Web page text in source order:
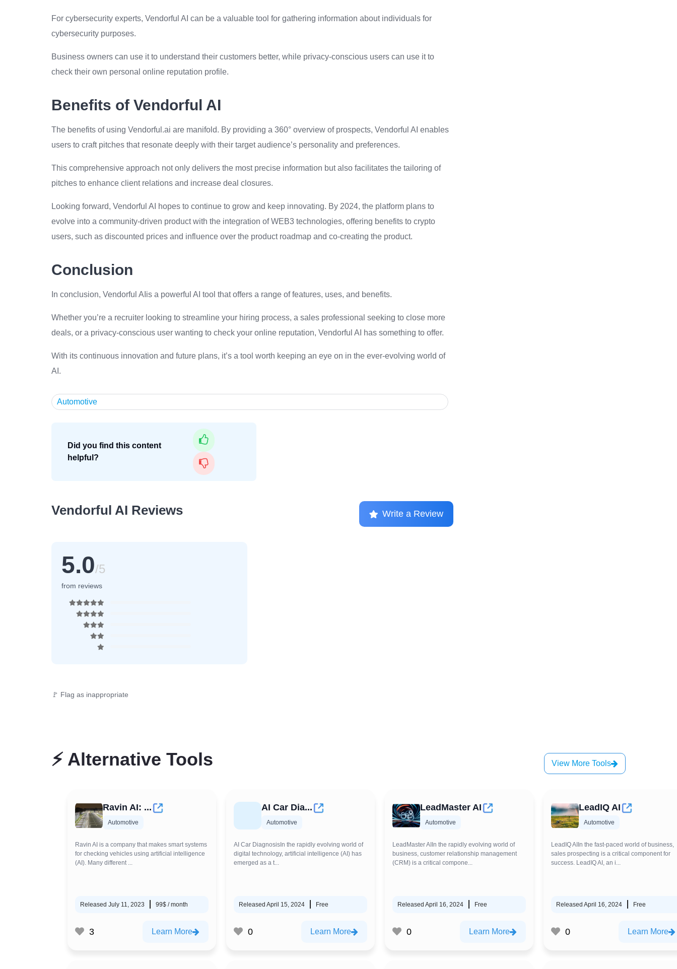
For cybersecurity experts, Vendorful AI can be a valuable tool for gathering information about individuals for
cybersecurity purposes.
Business owners can use it to understand their customers better, while privacy-conscious users can use it to
check their own personal online reputation profile.
Benefits of Vendorful AI
The benefits of using Vendorful.ai are manifold. By providing a 360° overview of prospects, Vendorful AI enables
users to craft pitches that resonate deeply with their target audience’s personality and preferences.
This comprehensive approach not only delivers the most precise information but also facilitates the tailoring of
pitches to enhance client relations and increase deal closures.
Looking forward, Vendorful AI hopes to continue to grow and keep innovating. By 2024, the platform plans to
evolve into a community-driven product with the integration of WEB3 technologies, offering benefits to crypto
users, such as discounted prices and influence over the product roadmap and co-creating the product.
Conclusion
In conclusion, Vendorful AIis a powerful AI tool that offers a range of features, uses, and benefits.
Whether you’re a recruiter looking to streamline your hiring process, a sales professional seeking to close more
deals, or a privacy-conscious user wanting to check your online reputation, Vendorful AI has something to offer.
With its continuous innovation and future plans, it’s a tool worth keeping an eye on in the ever-evolving world of
AI.
Automotive
Did you find this content
helpful?
Vendorful AI Reviews Write a Review
5.0/5
from reviews
🚩 Flag as inappropriate
⚡ Alternative Tools View More Tools
Ravin AI: ...
Automotive
Ravin AI is a company that makes smart systems
for checking vehicles using artificial intelligence
(AI). Many different ...
Released July 11, 2023 99$ / month
3 Learn More
AI Car Dia...
Automotive
AI Car DiagnosisIn the rapidly evolving world of
digital technology, artificial intelligence (AI) has
emerged as a t...
Released April 15, 2024 Free
0 Learn More
LeadMaster AI
Automotive
LeadMaster AIIn the rapidly evolving world of
business, customer relationship management
(CRM) is a critical compone...
Released April 16, 2024 Free
0 Learn More
LeadIQ AI
Automotive
LeadIQ AIIn the fast-paced world of business,
sales prospecting is a critical component for
success. LeadIQ AI, an i...
Released April 16, 2024 Free
0 Learn More